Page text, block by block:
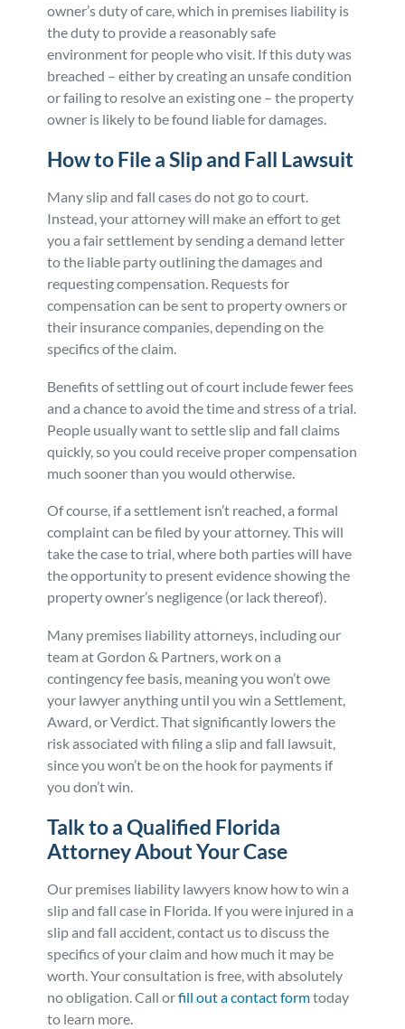
owner’s duty of care, which in premises liability is
the duty to provide a reasonably safe
environment for people who visit. If this duty was
breached – either by creating an unsafe condition
or failing to resolve an existing one – the property
owner is likely to be found liable for damages.
How to File a Slip and Fall Lawsuit
Many slip and fall cases do not go to court.
Instead, your attorney will make an effort to get
you a fair settlement by sending a demand letter
to the liable party outlining the damages and
requesting compensation. Requests for
compensation can be sent to property owners or
their insurance companies, depending on the
specifics of the claim.
Benefits of settling out of court include fewer fees
and a chance to avoid the time and stress of a trial.
People usually want to settle slip and fall claims
quickly, so you could receive proper compensation
much sooner than you would otherwise.
Of course, if a settlement isn’t reached, a formal
complaint can be filed by your attorney. This will
take the case to trial, where both parties will have
the opportunity to present evidence showing the
property owner’s negligence (or lack thereof).
Many premises liability attorneys, including our
team at Gordon & Partners, work on a
contingency fee basis, meaning you won’t owe
your lawyer anything until you win a Settlement,
Award, or Verdict. That significantly lowers the
risk associated with filing a slip and fall lawsuit,
since you won’t be on the hook for payments if
you don’t win.
Talk to a Qualified Florida
Attorney About Your Case
Our premises liability lawyers know how to win a
slip and fall case in Florida. If you were injured in a
slip and fall accident, contact us to discuss the
specifics of your claim and how much it may be
worth. Your consultation is free, with absolutely
no obligation. Call orfill out a contact formtoday
to learn more.